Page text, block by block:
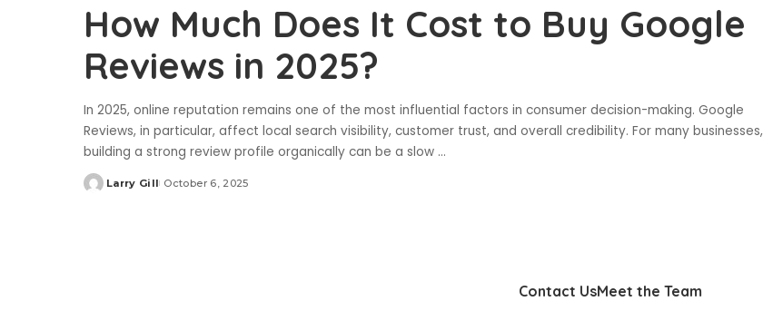
How Much Does It Cost to Buy Google
Reviews in 2025?
In 2025, online reputation remains one of the most influential factors in consumer decision-making. Google
Reviews, in particular, affect local search visibility, customer trust, and overall credibility. For many businesses,
building a strong review profile organically can be a slow ...
Posted
Larry Gill October 6, 2025
Contact UsMeet the Team